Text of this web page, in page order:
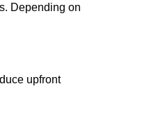
Depending on
upfront